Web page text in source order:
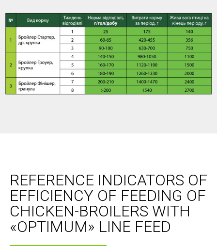
REFERENCE INDICATORS OF
EFFICIENCY OF FEEDING OF
CHICKEN-BROILERS WITH
«OPTIMUM» LINE FEED